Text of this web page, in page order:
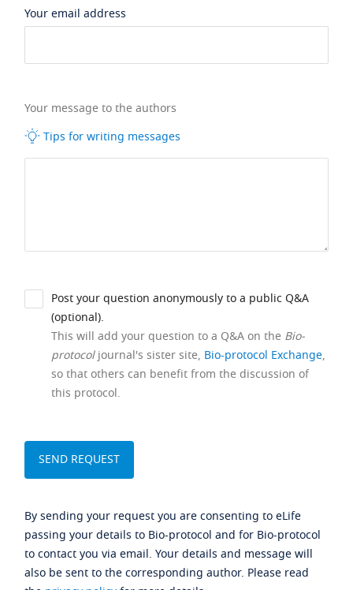
Your email address
Your message to the authors
Tips for writing messages
Post your question anonymously to a public Q&A
(optional).
This will add your question to a Q&A on the Bio-
protocoljournal's sister site, Bio-protocol Exchange,
so that others can benefit from the discussion of
this protocol.
By sending your request you are consenting to eLife
passing your details to Bio-protocol and for Bio-protocol
to contact you via email. Your details and message will
also be sent to the corresponding author. Please read